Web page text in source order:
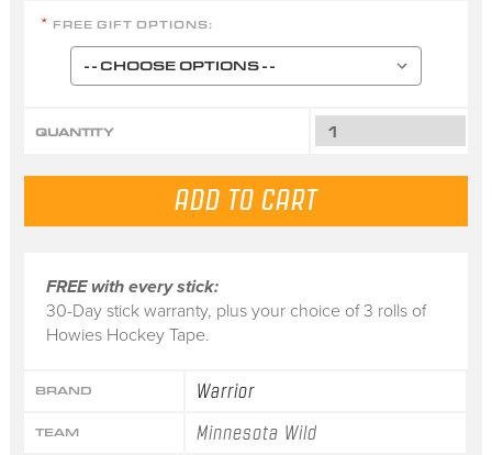
FREE with every stick:
30-Day stick warranty, plus your choice of 3 rolls of
Howies Hockey Tape.
BRAND Warrior
TEAM Minnesota Wild
* FREE GIFT OPTIONS:
QUANTITY